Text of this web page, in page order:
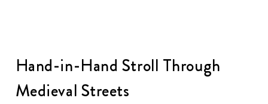
Hand-in-Hand Stroll Through
Medieval Streets